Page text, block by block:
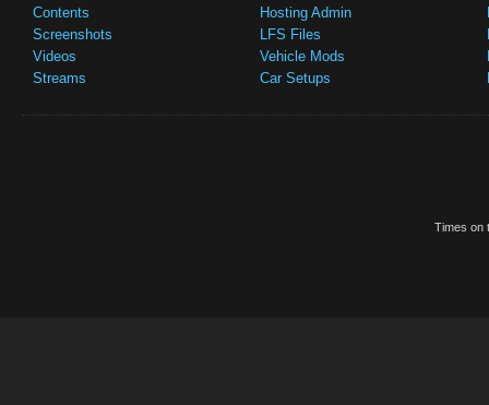
Contents
Screenshots
Videos
Streams
Hosting Admin
LFS Files
Vehicle Mods
Car Setups
Times on